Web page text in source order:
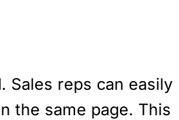
Sales reps can easily
the same page. This